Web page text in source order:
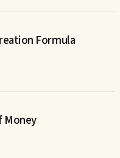
Formula
Money